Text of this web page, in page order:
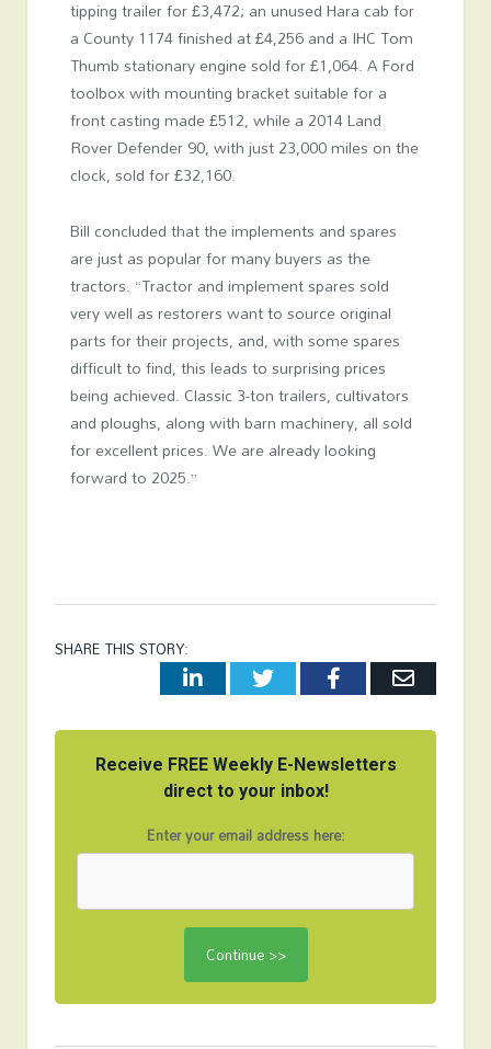
tipping trailer for £3,472; an unused Hara cab for
a County 1174 finished at £4,256 and a IHC Tom
Thumb stationary engine sold for £1,064. A Ford
toolbox with mounting bracket suitable for a
front casting made £512, while a 2014 Land
Rover Defender 90, with just 23,000 miles on the
clock, sold for £32,160.
Bill concluded that the implements and spares
are just as popular for many buyers as the
tractors. “Tractor and implement spares sold
very well as restorers want to source original
parts for their projects, and, with some spares
difficult to find, this leads to surprising prices
being achieved. Classic 3-ton trailers, cultivators
and ploughs, along with barn machinery, all sold
for excellent prices. We are already looking
forward to 2025.”
SHARE THIS STORY:
LinkedInTwitterFacebookEmail
Receive FREE Weekly E-Newsletters
direct to your inbox!
Enter your email address here: